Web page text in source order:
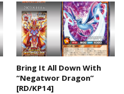
Bring It All Down With
“Negatwor Dragon”
[RD/KP14]